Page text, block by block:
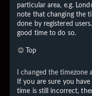
particular area, e.g.
note that changing the
done by registered
good time to do so.
Top
I changed the
If you are sure you
time is still incorrect,